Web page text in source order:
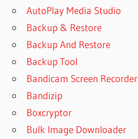
AutoPlay Media Studio
Backup & Restore
Backup And Restore
Backup Tool
Bandicam Screen Recorder
Bandizip
Boxcryptor
Bulk Image Downloader